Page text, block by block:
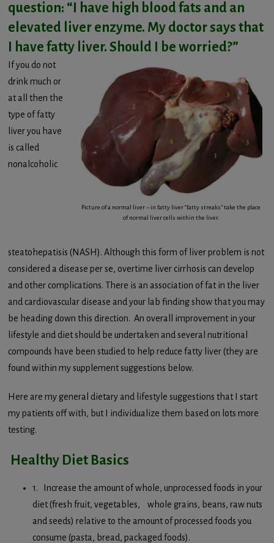
question: “I have high blood fats and an
elevated liver enzyme. My doctor says that
I have fatty liver. Should I be worried?”
Picture of a normal liver – in fatty liver “fatty streaks” take the place
of normal liver cells within the liver.
If you do not
drink much or
at all then the
type of fatty
liver you have
is called
nonalcoholic
steatohepatisis (NASH). Although this form of liver problem is not
considered a disease per se, overtime liver cirrhosis can develop
and other complications. There is an association of fat in the liver
and cardiovascular disease and your lab finding show that you may
be heading down this direction. An overall improvement in your
lifestyle and diet should be undertaken and several nutritional
compounds have been studied to help reduce fatty liver (they are
found within my supplement suggestions below.
Here are my general dietary and lifestyle suggestions that I start
my patients off with, but I individualize them based on lots more
testing.
Healthy Diet Basics
1. Increase the amount of whole, unprocessed foods in your
diet (fresh fruit, vegetables, whole grains, beans, raw nuts
and seeds) relative to the amount of processed foods you
consume (pasta, bread, packaged foods).